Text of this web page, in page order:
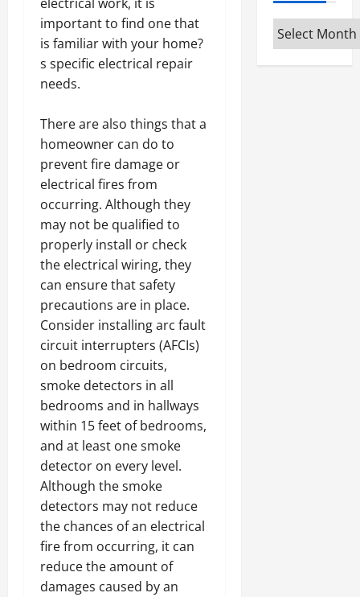
important to find one that
is familiar with your home?
s specific electrical repair
needs.
There are also things that a
homeowner can do to
prevent fire damage or
electrical fires from
occurring. Although they
may not be qualified to
properly install or check
the electrical wiring, they
can ensure that safety
precautions are in place.
Consider installing arc fault
circuit interrupters (AFCIs)
on bedroom circuits,
smoke detectors in all
bedrooms and in hallways
within 15 feet of bedrooms,
and at least one smoke
detector on every level.
Although the smoke
detectors may not reduce
the chances of an electrical
fire from occurring, it can
reduce the amount of
damages caused by an
Archives